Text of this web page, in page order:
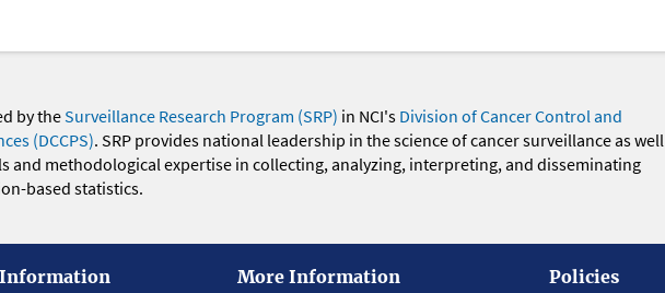
by theSurveillance Research Program (SRP) in NCI's Division of Cancer Control and
(DCCPS). SRP provides national leadership in the science of cancer surveillance as well
and methodological expertise in collecting, analyzing, interpreting, and disseminating
based statistics.
More Information Policies